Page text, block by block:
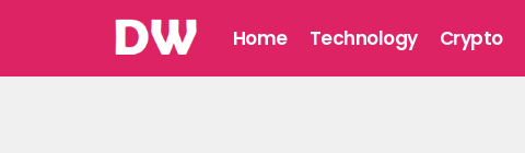
Home Technology Crypto